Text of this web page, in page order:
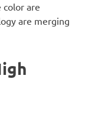
color are
are merging